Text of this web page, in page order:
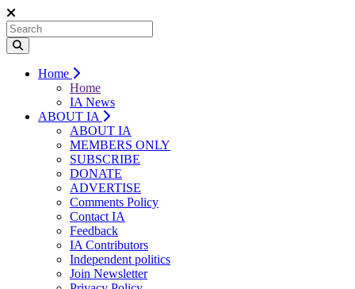
Home
Home
IA News
ABOUT IA
ABOUT IA
MEMBERS ONLY
SUBSCRIBE
DONATE
ADVERTISE
Comments Policy
Contact IA
Feedback
IA Contributors
Independent politics
Join Newsletter